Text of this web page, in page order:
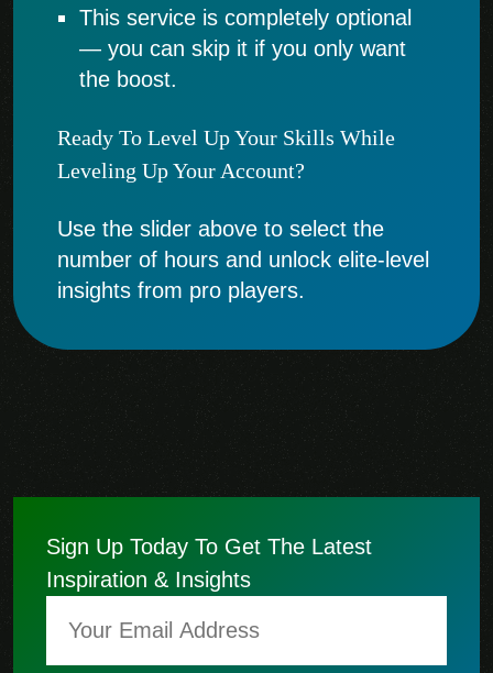
This service is completely optional
— you can skip it if you only want
the boost.
Ready To Level Up Your Skills While
Leveling Up Your Account?
Use the slider above to select the
number of hours and unlock elite-level
insights from pro players.
Sign Up Today To Get The Latest
Inspiration & Insights